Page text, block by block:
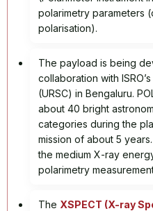
polarimetry parameters
polarisation).
The payload is being
collaboration with
(URSC) in Bengaluru.
about 40 bright
categories during the
mission of about 5
the medium X-ray
polarimetry
The XSPECT (X-ray